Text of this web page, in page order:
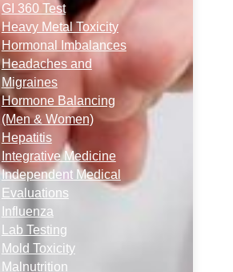
GI 360 Test
Heavy Metal Toxicity
Hormonal Imbalances
Headaches and
Migraines
Hormone Balancing
(Men & Women)
Hepatitis
Integrative Medicine
Independent Medical
Evaluations
Influenza
Lab Testing
Mold Toxicity
Malnutrition